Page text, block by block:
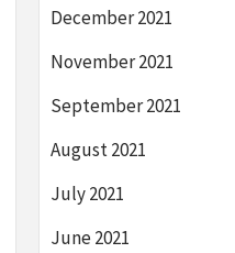
December 2021
November 2021
September 2021
August 2021
July 2021
June 2021